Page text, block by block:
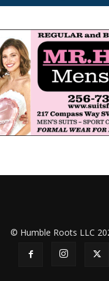
© Humble Roots LLC